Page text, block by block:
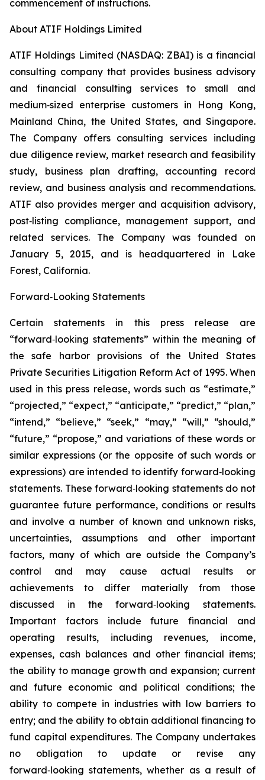
commencement of instructions.
About ATIF Holdings Limited
ATIF Holdings Limited (NASDAQ: ZBAI) is a financial
consulting company that provides business advisory
and financial consulting services to small and
medium‑sized enterprise customers in Hong Kong,
Mainland China, the United States, and Singapore.
The Company offers consulting services including
due diligence review, market research and feasibility
study, business plan drafting, accounting record
review, and business analysis and recommendations.
ATIF also provides merger and acquisition advisory,
post‑listing compliance, management support, and
related services. The Company was founded on
January 5, 2015, and is headquartered in Lake
Forest, California.
Forward‑Looking Statements
Certain statements in this press release are
“forward‑looking statements” within the meaning of
the safe harbor provisions of the United States
Private Securities Litigation Reform Act of 1995. When
used in this press release, words such as “estimate,”
“projected,” “expect,” “anticipate,” “predict,” “plan,”
“intend,” “believe,” “seek,” “may,” “will,” “should,”
“future,” “propose,” and variations of these words or
similar expressions (or the opposite of such words or
expressions) are intended to identify forward‑looking
statements. These forward‑looking statements do not
guarantee future performance, conditions or results
and involve a number of known and unknown risks,
uncertainties, assumptions and other important
factors, many of which are outside the Company’s
control and may cause actual results or
achievements to differ materially from those
discussed in the forward‑looking statements.
Important factors include future financial and
operating results, including revenues, income,
expenses, cash balances and other financial items;
the ability to manage growth and expansion; current
and future economic and political conditions; the
ability to compete in industries with low barriers to
entry; and the ability to obtain additional financing to
fund capital expenditures. The Company undertakes
no obligation to update or revise any
forward‑looking statements, whether as a result of